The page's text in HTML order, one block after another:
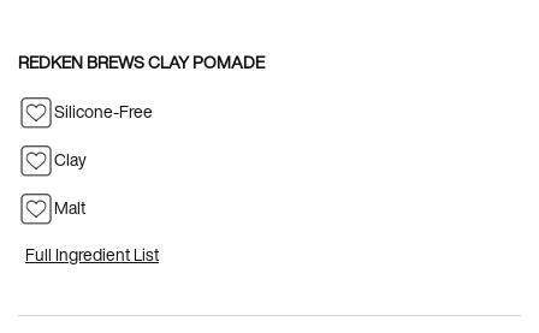
REDKEN BREWS CLAY POMADE
Silicone-Free
Clay
Malt
Full Ingredient List